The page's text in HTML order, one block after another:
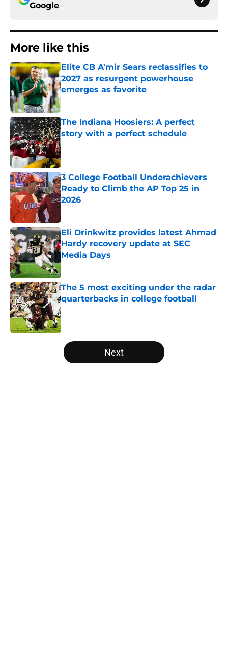
Google
More like this
Elite CB A'mir Sears reclassifies to
2027 as resurgent powerhouse
emerges as favorite
Published by on Invalid Date
The Indiana Hoosiers: A perfect
story with a perfect schedule
Published by on Invalid Date
3 College Football Underachievers
Ready to Climb the AP Top 25 in
2026
Eli Drinkwitz provides latest Ahmad
Hardy recovery update at SEC
Media Days
Published by on Invalid Date
The 5 most exciting under the radar
quarterbacks in college football
Published by on Invalid Date
5 related articles loaded
Next